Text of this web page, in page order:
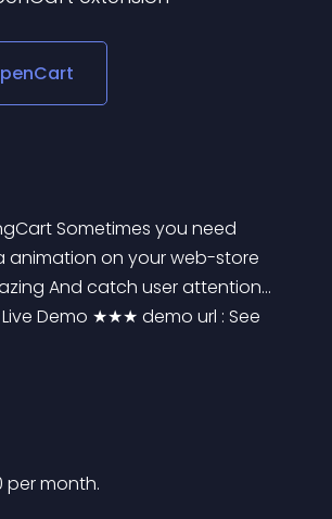
Sometimes you need
animation on your web-store
And catch user attention...
Demo ★★★ demo url : See
per month.